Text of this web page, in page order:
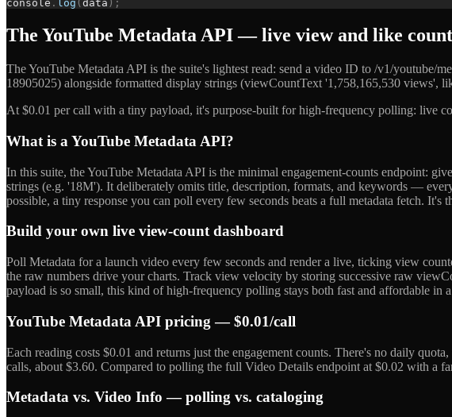
console . log ( data ) ;
The YouTube Metadata API — live view and like
The YouTube Metadata API is the suite's lightest read: send a video ID to /v1/youtube/
18905025) alongside formatted display strings (viewCountText '1,758,165,530
At $0.01 per call with a tiny payload, it's purpose-built for high-frequency polling: live
What is a YouTube Metadata API?
In this suite, the YouTube Metadata API is the minimal engagement-counts endpoint:
strings (e.g. '18M'). It deliberately omits title, description, formats, and keywords —
possible, a tiny response you can poll every few seconds beats a full metadata fetch.
Build your own live view-count dashboard
Poll Metadata for a launch video every few seconds and render a live, ticking view
the raw numbers drive your charts. Track view velocity by storing successive raw
payload is so small, this kind of high-frequency polling stays both fast and affordable
YouTube Metadata API pricing — $0.01/call
Each reading costs $0.01 and returns just the engagement counts. There's no daily
calls, about $3.60. Compared to polling the full Video Details endpoint at $0.02 with a
Metadata vs. Video Info — polling vs. cataloging